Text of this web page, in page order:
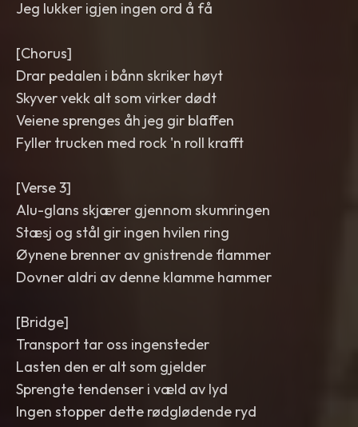
Jeg lukker igjen ingen ord å få
[Chorus]
Drar pedalen i bånn skriker høyt
Skyver vekk alt som virker dødt
Veiene sprenges åh jeg gir blaffen
Fyller trucken med rock 'n roll krafft
[Verse 3]
Alu-glans skjærer gjennom skumringen
Stæsj og stål gir ingen hvilen ring
Øynene brenner av gnistrende flammer
Dovner aldri av denne klamme hammer
[Bridge]
Transport tar oss ingensteder
Lasten den er alt som gjelder
Sprengte tendenser i væld av lyd
Ingen stopper dette rødglødende ryd